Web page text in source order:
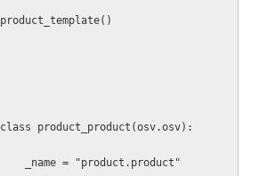
product_template()
class product_product(osv.osv):
_name = "product.product"